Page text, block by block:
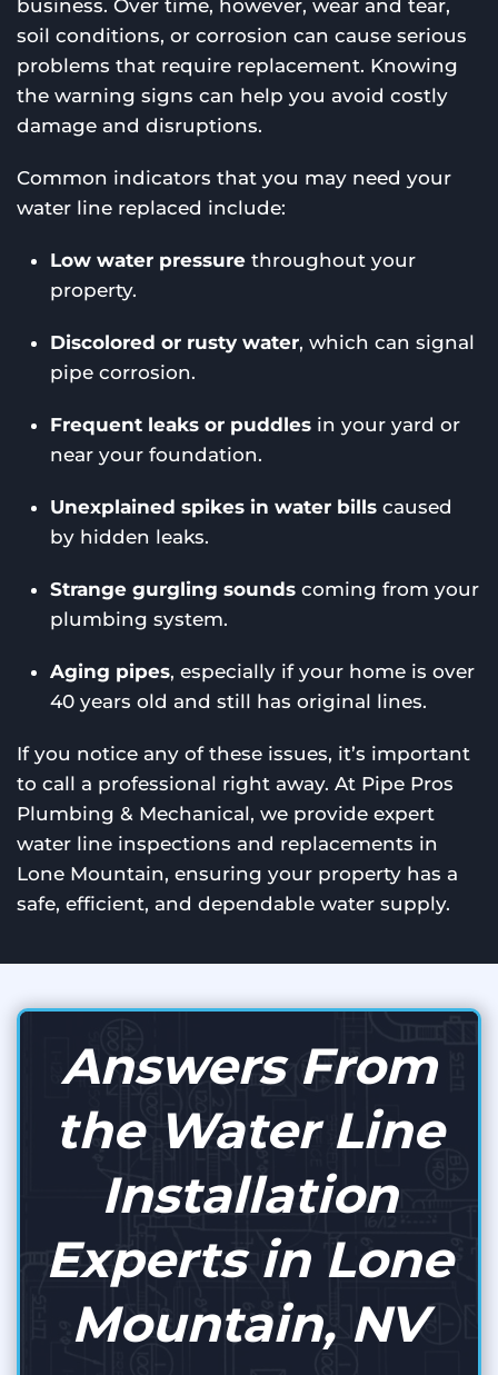
business. Over time, however, wear and tear,
soil conditions, or corrosion can cause serious
problems that require replacement. Knowing
the warning signs can help you avoid costly
damage and disruptions.
Common indicators that you may need your
water line replaced include:
Low water pressure throughout your
property.
Discolored or rusty water, which can signal
pipe corrosion.
Frequent leaks or puddles in your yard or
near your foundation.
Unexplained spikes in water bills caused
by hidden leaks.
Strange gurgling sounds coming from your
plumbing system.
Aging pipes, especially if your home is over
40 years old and still has original lines.
If you notice any of these issues, it’s important
to call a professional right away. At Pipe Pros
Plumbing & Mechanical, we provide expert
water line inspections and replacements in
Lone Mountain, ensuring your property has a
safe, efficient, and dependable water supply.
Answers From
the Water Line
Installation
Experts in Lone
Mountain, NV